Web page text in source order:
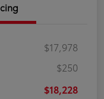
$17,978
$250
$18,228